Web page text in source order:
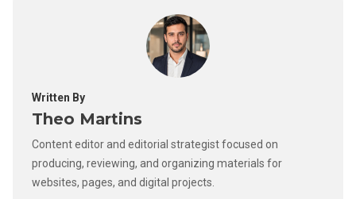
Written By
Theo Martins
Content editor and editorial strategist focused on
producing, reviewing, and organizing materials for
websites, pages, and digital projects.